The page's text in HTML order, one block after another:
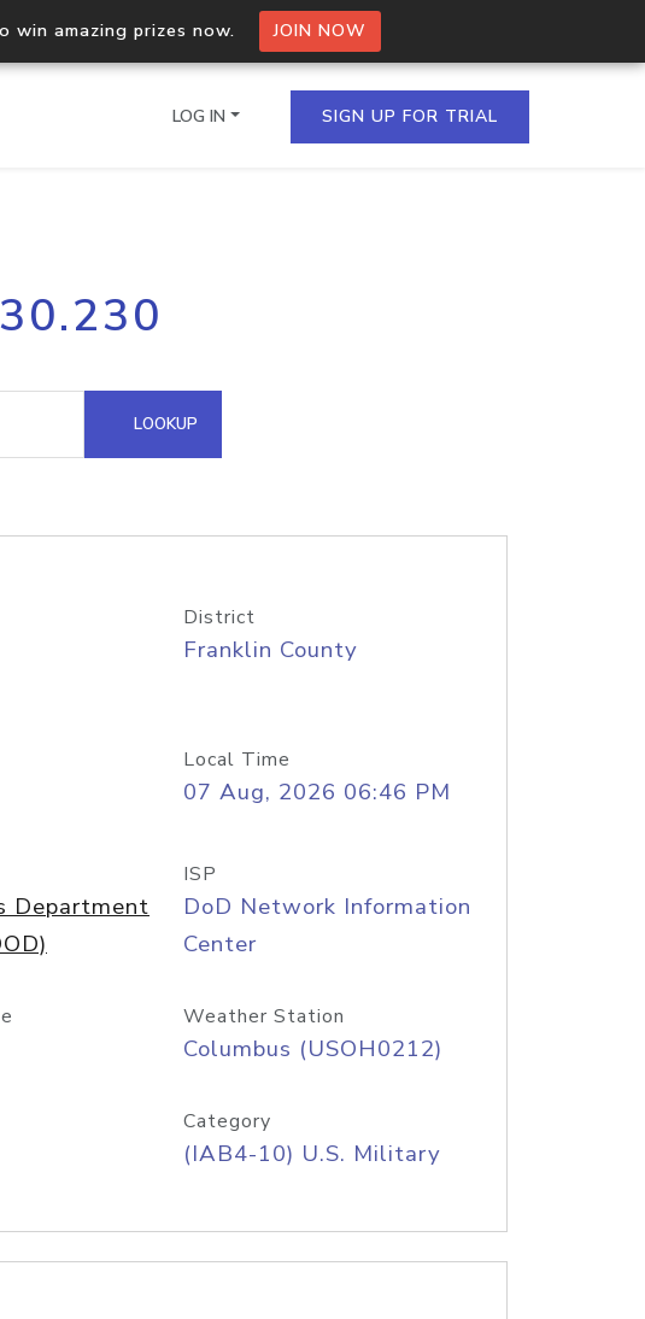
win amazing prizes now. JOIN NOW
Process multiple IPs in a single
request
Hosted Domain API
LOG IN SIGN UP FOR TRIAL
LOOKUP
District
Franklin County
Local Time
07 Aug, 2026 06:46 PM
Department
ISP
DoD Network Information
Center
Weather Station
Columbus (USOH0212)
Category
(IAB4-10) U.S. Military